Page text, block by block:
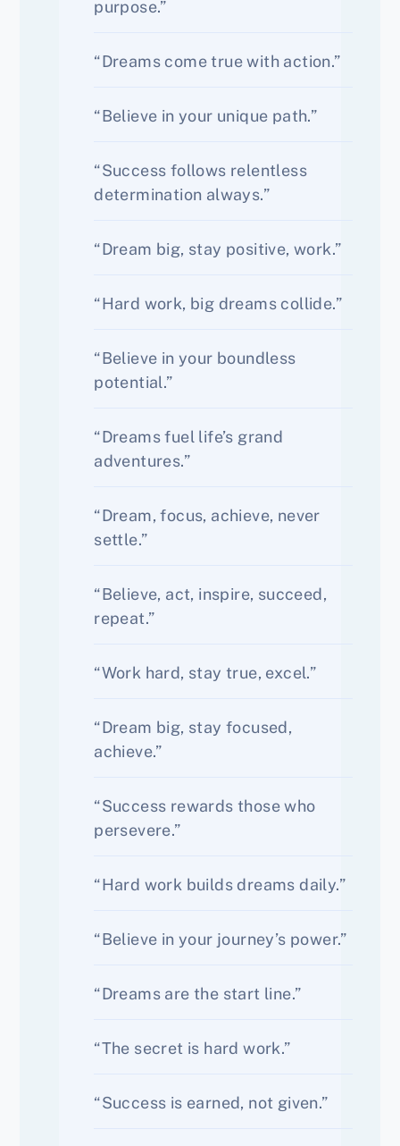
purpose.”
“Dreams come true with action.”
“Believe in your unique path.”
“Success follows relentless
determination always.”
“Dream big, stay positive, work.”
“Hard work, big dreams collide.”
“Believe in your boundless
potential.”
“Dreams fuel life’s grand
adventures.”
“Dream, focus, achieve, never
settle.”
“Believe, act, inspire, succeed,
repeat.”
“Work hard, stay true, excel.”
“Dream big, stay focused,
achieve.”
“Success rewards those who
persevere.”
“Hard work builds dreams daily.”
“Believe in your journey’s power.”
“Dreams are the start line.”
“The secret is hard work.”
“Success is earned, not given.”